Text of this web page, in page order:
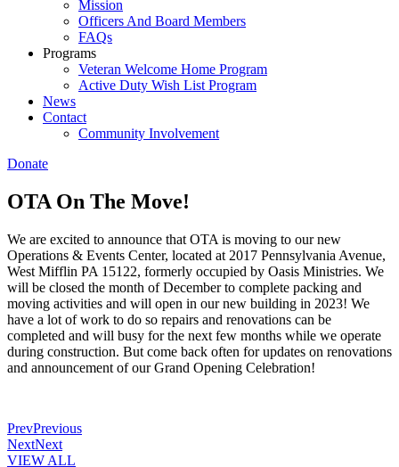
Mission
Officers And Board Members
FAQs
Programs
Veteran Welcome Home Program
Active Duty Wish List Program
News
Contact
Community Involvement
Donate
OTA On The Move!
We are excited to announce that OTA is moving to our new
Operations & Events Center, located at 2017 Pennsylvania Avenue,
West Mifflin PA 15122, formerly occupied by Oasis Ministries. We
will be closed the month of December to complete packing and
moving activities and will open in our new building in 2023! We
have a lot of work to do so repairs and renovations can be
completed and will busy for the next few months while we operate
during construction. But come back often for updates on renovations
and announcement of our Grand Opening Celebration!
PrevPrevious
NextNext
VIEW ALL